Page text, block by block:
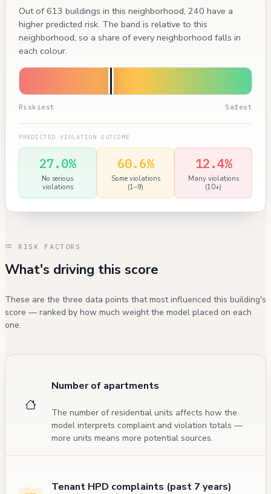
Out of 613 buildings in this neighborhood, 240 have a
higher predicted risk. The band is relative to this
neighborhood, so a share of every neighborhood falls in
each colour.
Riskiest Safest
PREDICTED VIOLATION OUTCOME
27.0%
No serious
violations
60.6%
Some violations
(1–9)
12.4%
Many violations
(10+)
RISK FACTORS
What's driving this score
These are the three data points that most influenced this building's
score — ranked by how much weight the model placed on each
one.
Number of apartments
The number of residential units affects how the
model interprets complaint and violation totals —
more units means more potential sources.
Tenant HPD complaints (past 7 years)